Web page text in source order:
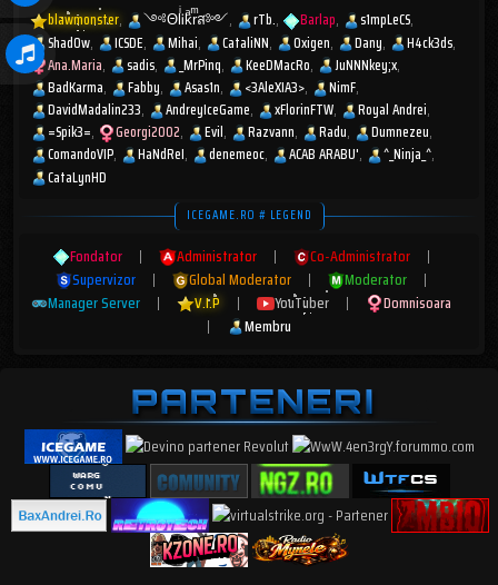
blawmonster ༺ΘlͥᎥkͣrͫส༻ rTb. Barlap
s1mpLeCS
Shad0w
ICSDE Mihai CataliNN Oxigen Dany
H4ck3ds
Ana.Maria
sadis _MrPinq KeeDMacRo
JuNNNkey;x
BadKarma
Fabby Asas1n <3AleXIA3>
NimF
DavidMadalin233
AndreyIceGame xFlorinFTW
Royal Andrei
=Spik3=
Georgi2002 Evil Razvann Radu
Dumnezeu
ComandoVIP
HaNdReI denemeoc ACAB ARABU'
^_Ninja_^
CataLynHD
ICEGAME.RO # LEGEND
Fondator | Administrator | Co-Administrator
|
Supervizor
| Global Moderator | Moderator
|
Manager Server
| V.I.P | YouTuber |
Domnisoara
|
Membru